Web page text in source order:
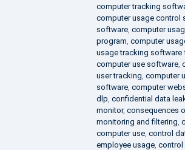
computer tracking
computer usage control
software, computer
program computer
usage tracking software
computer use software,
user tracking computer
software, computer
dlp confidential data
monitor, consequences
monitoring and filtering
computer use, control
employee usage, control